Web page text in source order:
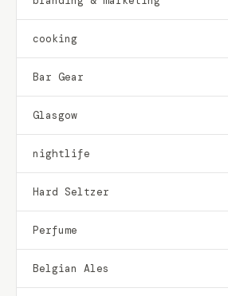
cooking
Bar Gear
Glasgow
nightlife
Hard Seltzer
Perfume
Belgian Ales